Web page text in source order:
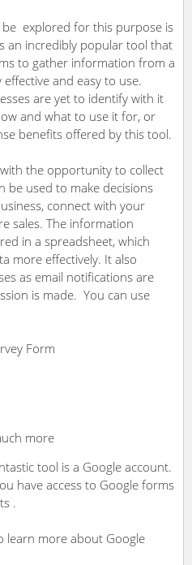
explored for this purpose is
an incredibly popular tool that
to gather information from a
and easy to use.
are yet to identify with it
and what to use it for, or
benefits offered by this tool.
the opportunity to collect
be used to make decisions
connect with your
sales. The information
in a spreadsheet, which
more effectively. It also
as email notifications are
is made. You can use
Form
more
tool is a Google account.
have access to Google forms
.
learn more about Google